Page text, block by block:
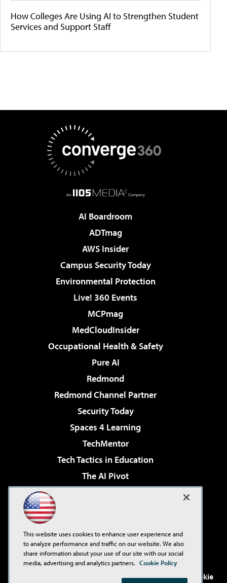
How Colleges Are Using AI to Strengthen Student
Services and Support Staff
AI Boardroom
ADTmag
AWS Insider
Campus Security Today
Environmental Protection
Live! 360 Events
MCPmag
MedCloudInsider
Occupational Health & Safety
Pure AI
Redmond
Redmond Channel Partner
Security Today
Spaces 4 Learning
TechMentor
Tech Tactics in Education
The AI Pivot
Virtualization & Cloud Review
Visual Studio Live!
. See ourPrivacy Policy, Cookie
This website uses cookies to enhance user experience and
to analyze performance and traffic on our website. We also
share information about your use of our site with our social
media, advertising and analytics partners. Cookie Policy